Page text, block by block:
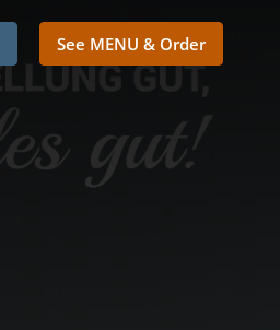
See MENU & Order